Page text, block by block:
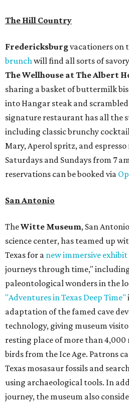
The Hill Country
Fredericksburgvacationers on
brunchwill find all sorts of
The Wellhouse atThe Albert
sharing a basket of buttermilk
into Hangar steak and
signature restaurant has all the
including classic brunchy
Mary, Aperol spritz, and
Saturdays and Sundays from 7
reservations can be booked via
San Antonio
TheWitte Museum, San
science center, has teamed up
Texas for a new immersive exhibit
journeys through time,"
paleontological wonders in the
"Adventures in Texas Deep Time"
adaptation of the famed cave
technology, giving museum
resting place of more than
birds from the Ice Age. Patrons
Texas mosasaur fossils and
using archaeological tools. In
journey, the museum also